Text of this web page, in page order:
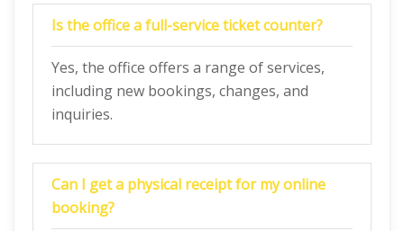
Is the office a full-service ticket counter?
Yes, the office offers a range of services,
including new bookings, changes, and
inquiries.
Can I get a physical receipt for my online
booking?